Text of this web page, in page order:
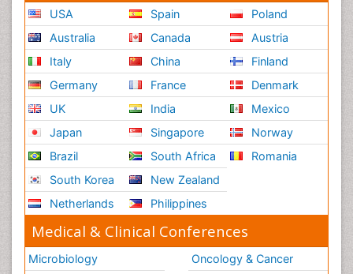
USA
Australia
Italy
Germany
UK
Japan
Brazil
South Korea
Netherlands
Spain
Canada
China
France
India
Singapore
South Africa
New Zealand
Philippines
Poland
Austria
Finland
Denmark
Mexico
Norway
Romania
Medical & Clinical Conferences
Microbiology
Oncology & Cancer